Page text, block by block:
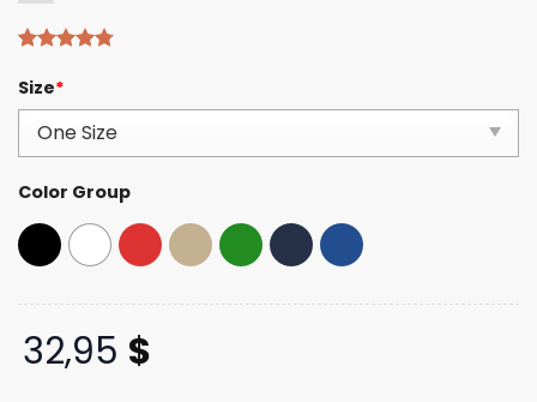
out of 5
based on
customer
ratings
Size*
Color Group
32,95 $